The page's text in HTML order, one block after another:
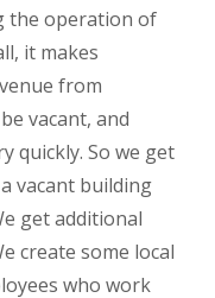
the operation of
it makes
from
vacant, and
quickly. So we get
vacant building
get additional
create some local
who work